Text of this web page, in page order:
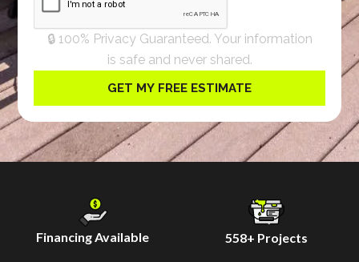
🔒 100% Privacy Guaranteed. Your information
is safe and never shared.
Financing Available 558+ Projects